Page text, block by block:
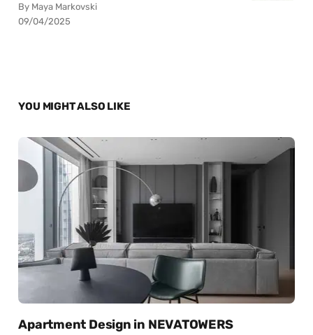
By Maya Markovski
09/04/2025
YOU MIGHT ALSO LIKE
Apartment Design in NEVATOWERS